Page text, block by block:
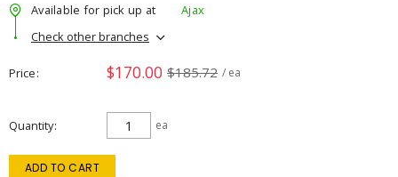
Available for pick up at
Ajax
Check other branches
Price $170.00 $185.72 / ea
Quantity ea
ADD TO CART